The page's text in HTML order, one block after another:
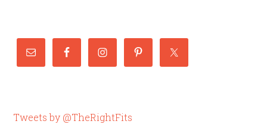
Tweets by @TheRightFits